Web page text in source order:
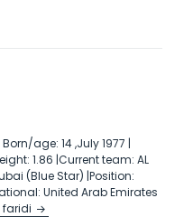
age: 14 ,July 1977 |
1.86 |Current team: AL
(Blue Star) |Position:
United Arab Emirates
faridi